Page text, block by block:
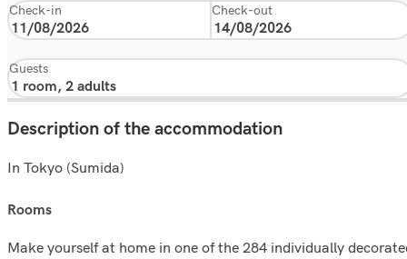
Check-in Check-out
Guests
Description of the accommodation
In Tokyo (Sumida)
rooms
Make yourself at home in one of the 284 individually